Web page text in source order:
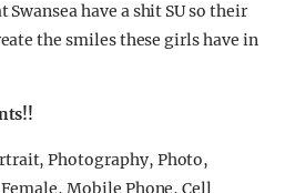
have a shit SU so their
the smiles these girls have in